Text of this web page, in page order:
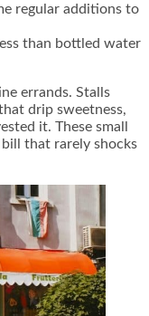
regular additions to
than bottled water
errands. Stalls
drip sweetness,
it. These small
that rarely shocks